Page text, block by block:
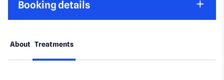
Booking details
About Treatments